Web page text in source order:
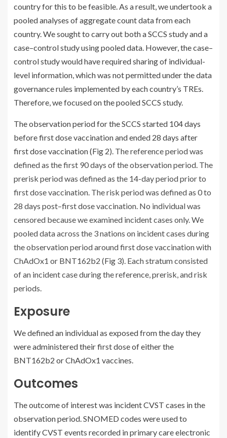
country for this to be feasible. As a result, we undertook a
pooled analyses of aggregate count data from each
country. We sought to carry out both a SCCS study and a
case–control study using pooled data. However, the case–
control study would have required sharing of individual-
level information, which was not permitted under the data
governance rules implemented by each country’s TREs.
Therefore, we focused on the pooled SCCS study.
The observation period for the SCCS started 104 days
before first dose vaccination and ended 28 days after
first dose vaccination (Fig 2). The reference period was
defined as the first 90 days of the observation period. The
prerisk period was defined as the 14-day period prior to
first dose vaccination. The risk period was defined as 0 to
28 days post–first dose vaccination. No individual was
censored because we examined incident cases only. We
pooled data across the 3 nations on incident cases during
the observation period around first dose vaccination with
ChAdOx1 or BNT162b2 (Fig 3). Each stratum consisted
of an incident case during the reference, prerisk, and risk
periods.
Exposure
We defined an individual as exposed from the day they
were administered their first dose of either the
BNT162b2 or ChAdOx1 vaccines.
Outcomes
The outcome of interest was incident CVST cases in the
observation period. SNOMED codes were used to
identify CVST events recorded in primary care electronic